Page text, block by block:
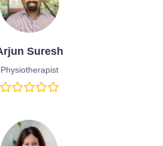
Suresh
Physiotherapist